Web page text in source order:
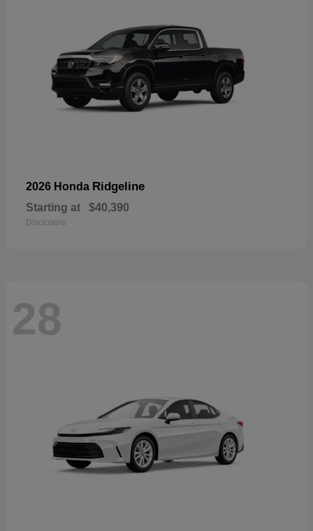
2026 Honda Ridgeline
Starting at $40,390
Disclosure
28